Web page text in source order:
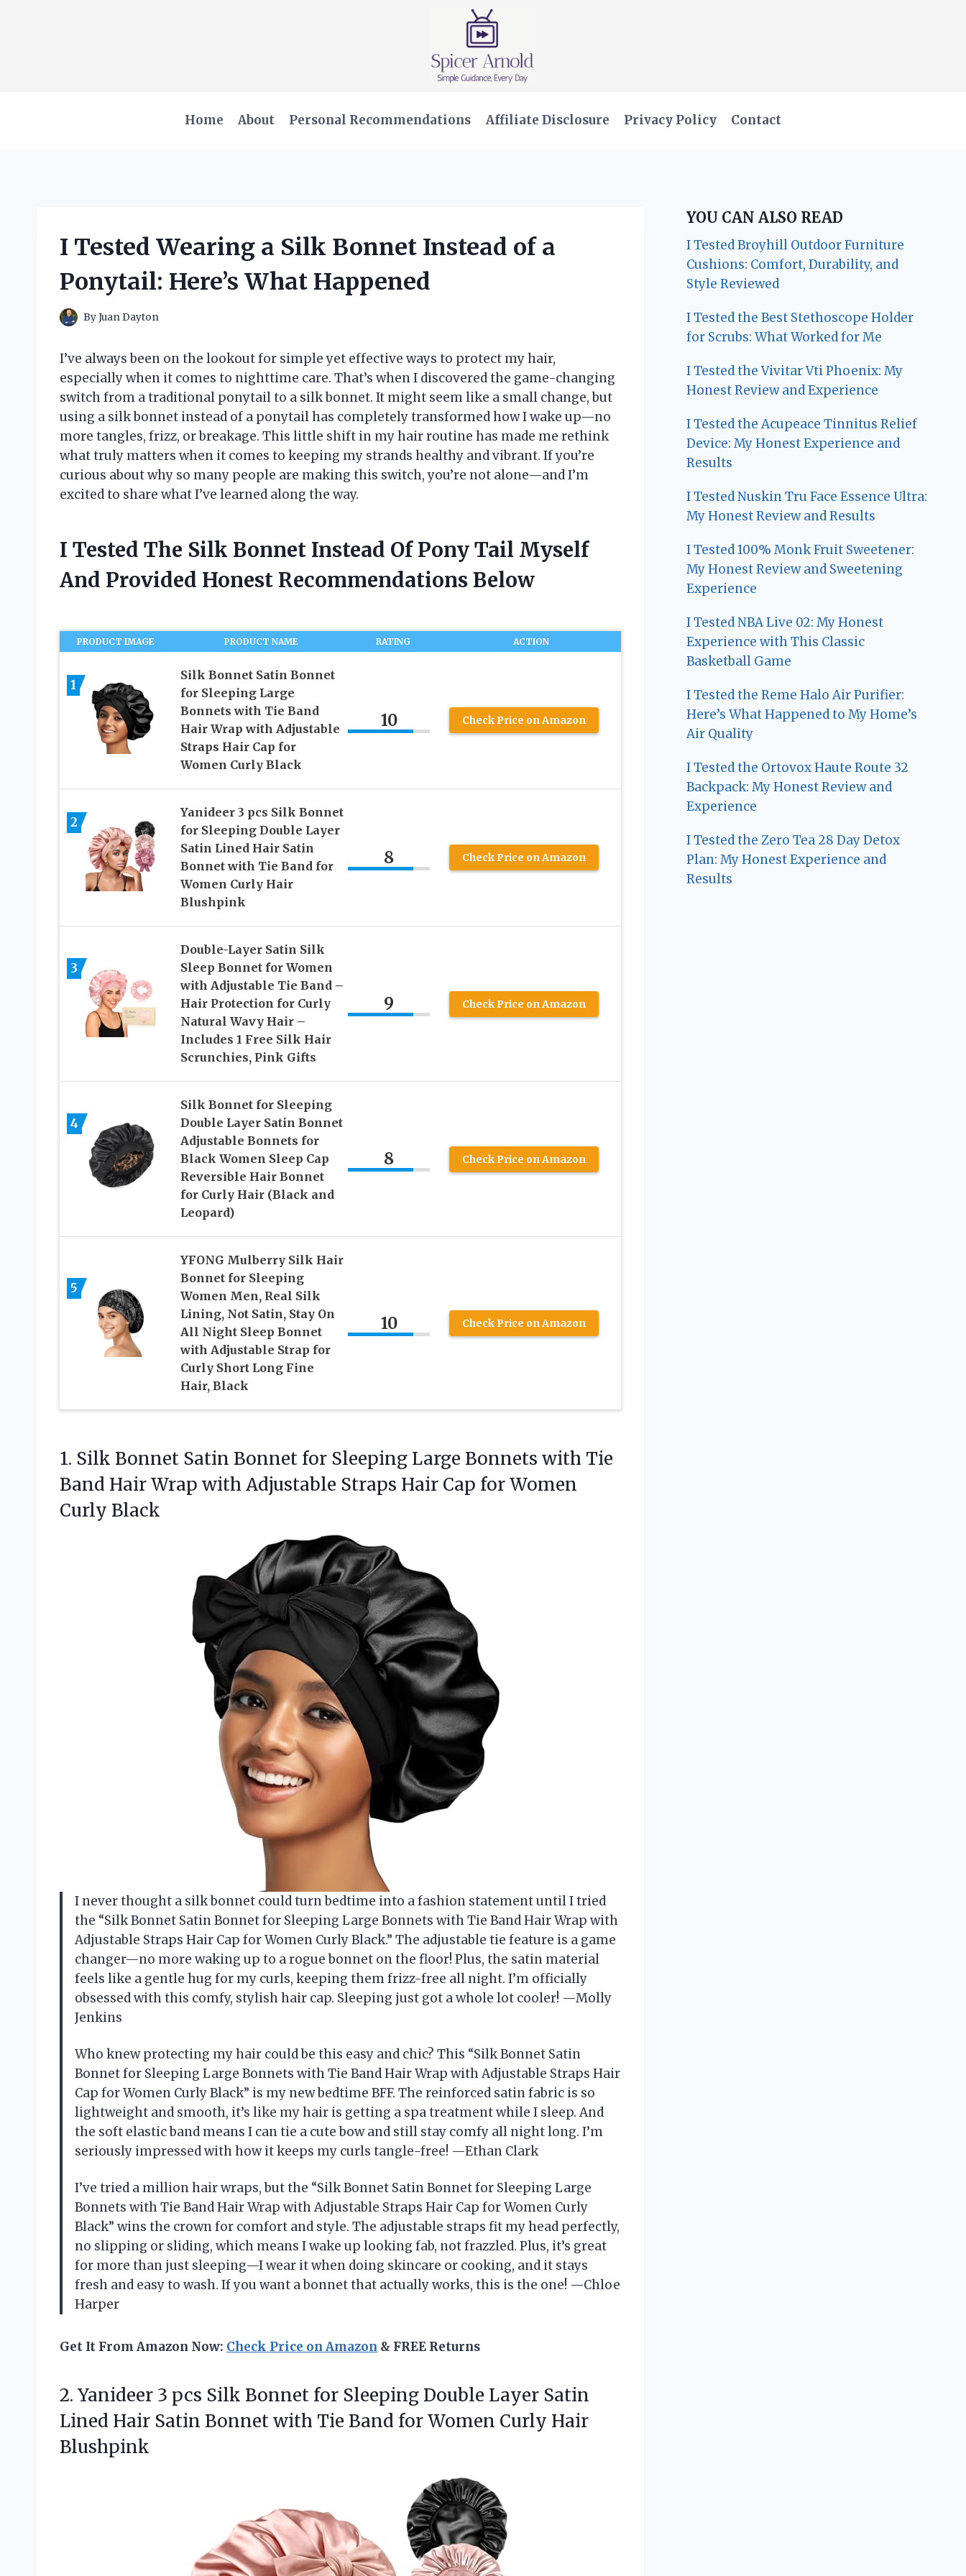
Home About Personal Recommendations Affiliate Disclosure Privacy Policy Contact
I Tested Wearing a Silk Bonnet Instead of a
Ponytail: Here’s What Happened
ByJuan Dayton
I’ve always been on the lookout for simple yet effective ways to protect my hair,
especially when it comes to nighttime care. That’s when I discovered the game-changing
switch from a traditional ponytail to a silk bonnet. It might seem like a small change, but
using a silk bonnet instead of a ponytail has completely transformed how I wake up—no
more tangles, frizz, or breakage. This little shift in my hair routine has made me rethink
what truly matters when it comes to keeping my strands healthy and vibrant. If you’re
curious about why so many people are making this switch, you’re not alone—and I’m
excited to share what I’ve learned along the way.
I Tested The Silk Bonnet Instead Of Pony Tail Myself
And Provided Honest Recommendations Below
PRODUCT IMAGE PRODUCT NAME RATING ACTION
1
Silk Bonnet Satin Bonnet
for Sleeping Large
Bonnets with Tie Band
Hair Wrap with Adjustable
Straps Hair Cap for
Women Curly Black
10 Check Price on Amazon
2
Yanideer 3 pcs Silk Bonnet
for Sleeping Double Layer
Satin Lined Hair Satin
Bonnet with Tie Band for
Women Curly Hair
Blushpink
8 Check Price on Amazon
3
Double-Layer Satin Silk
Sleep Bonnet for Women
with Adjustable Tie Band –
Hair Protection for Curly
Natural Wavy Hair –
Includes 1 Free Silk Hair
Scrunchies, Pink Gifts
9 Check Price on Amazon
4
Silk Bonnet for Sleeping
Double Layer Satin Bonnet
Adjustable Bonnets for
Black Women Sleep Cap
Reversible Hair Bonnet
for Curly Hair (Black and
Leopard)
8 Check Price on Amazon
5
YFONG Mulberry Silk Hair
Bonnet for Sleeping
Women Men, Real Silk
Lining, Not Satin, Stay On
All Night Sleep Bonnet
with Adjustable Strap for
Curly Short Long Fine
Hair, Black
10 Check Price on Amazon
1. Silk Bonnet Satin Bonnet for Sleeping Large Bonnets with Tie
Band Hair Wrap with Adjustable Straps Hair Cap for Women
Curly Black
I never thought a silk bonnet could turn bedtime into a fashion statement until I tried
the “Silk Bonnet Satin Bonnet for Sleeping Large Bonnets with Tie Band Hair Wrap with
Adjustable Straps Hair Cap for Women Curly Black.” The adjustable tie feature is a game
changer—no more waking up to a rogue bonnet on the floor! Plus, the satin material
feels like a gentle hug for my curls, keeping them frizz-free all night. I’m officially
obsessed with this comfy, stylish hair cap. Sleeping just got a whole lot cooler! —Molly
Jenkins
Who knew protecting my hair could be this easy and chic? This “Silk Bonnet Satin
Bonnet for Sleeping Large Bonnets with Tie Band Hair Wrap with Adjustable Straps Hair
Cap for Women Curly Black” is my new bedtime BFF. The reinforced satin fabric is so
lightweight and smooth, it’s like my hair is getting a spa treatment while I sleep. And
the soft elastic band means I can tie a cute bow and still stay comfy all night long. I’m
seriously impressed with how it keeps my curls tangle-free! —Ethan Clark
I’ve tried a million hair wraps, but the “Silk Bonnet Satin Bonnet for Sleeping Large
Bonnets with Tie Band Hair Wrap with Adjustable Straps Hair Cap for Women Curly
Black” wins the crown for comfort and style. The adjustable straps fit my head perfectly,
no slipping or sliding, which means I wake up looking fab, not frazzled. Plus, it’s great
for more than just sleeping—I wear it when doing skincare or cooking, and it stays
fresh and easy to wash. If you want a bonnet that actually works, this is the one! —Chloe
Harper
Get It From Amazon Now: Check Price on Amazon & FREE Returns
2. Yanideer 3 pcs Silk Bonnet for Sleeping Double Layer Satin
Lined Hair Satin Bonnet with Tie Band forWomen Curly Hair
Blushpink
YOU CAN ALSO READ
I Tested Broyhill Outdoor Furniture
Cushions: Comfort, Durability, and
Style Reviewed
I Tested the Best Stethoscope Holder
for Scrubs: What Worked for Me
I Tested the Vivitar Vti Phoenix: My
Honest Review and Experience
I Tested the Acupeace Tinnitus Relief
Device: My Honest Experience and
Results
I Tested Nuskin Tru Face Essence Ultra:
My Honest Review and Results
I Tested 100% Monk Fruit Sweetener:
My Honest Review and Sweetening
Experience
I Tested NBA Live 02: My Honest
Experience with This Classic
Basketball Game
I Tested the Reme Halo Air Purifier:
Here’s What Happened to My Home’s
Air Quality
I Tested the Ortovox Haute Route 32
Backpack: My Honest Review and
Experience
I Tested the Zero Tea 28 Day Detox
Plan: My Honest Experience and
Results